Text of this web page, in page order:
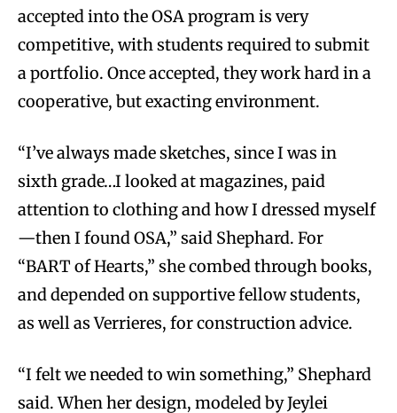
accepted into the OSA program is very
competitive, with students required to submit
a portfolio. Once accepted, they work hard in a
cooperative, but exacting environment.
“I’ve always made sketches, since I was in
sixth grade…I looked at magazines, paid
attention to clothing and how I dressed myself
—then I found OSA,” said Shephard. For
“BART of Hearts,” she combed through books,
and depended on supportive fellow students,
as well as Verrieres, for construction advice.
“I felt we needed to win something,” Shephard
said. When her design, modeled by Jeylei